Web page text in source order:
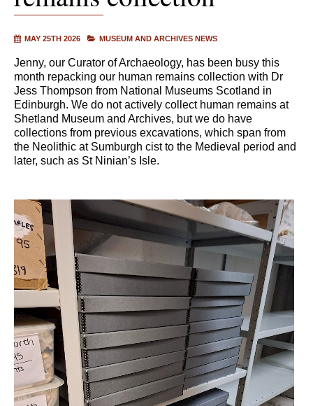
MAY 25TH 2026 MUSEUM AND ARCHIVES NEWS
Jenny, our Curator of Archaeology, has been busy this
month repacking our human remains collection with Dr
Jess Thompson from National Museums Scotland in
Edinburgh. We do not actively collect human remains at
Shetland Museum and Archives, but we do have
collections from previous excavations, which span from
the Neolithic at Sumburgh cist to the Medieval period and
later, such as St Ninian’s Isle.